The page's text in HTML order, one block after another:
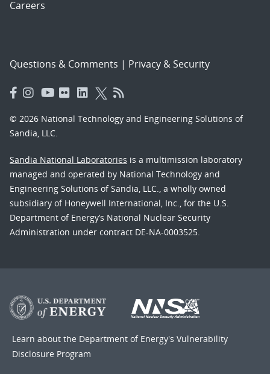
Careers
Questions & Comments | Privacy & Security
© 2026 National Technology and Engineering Solutions of
Sandia, LLC.
Sandia National Laboratories is a multimission laboratory
managed and operated by National Technology and
Engineering Solutions of Sandia, LLC., a wholly owned
subsidiary of Honeywell International, Inc., for the U.S.
Department of Energy’s National Nuclear Security
Administration under contract DE-NA-0003525.
Learn about the Department of Energy's Vulnerability
Disclosure Program